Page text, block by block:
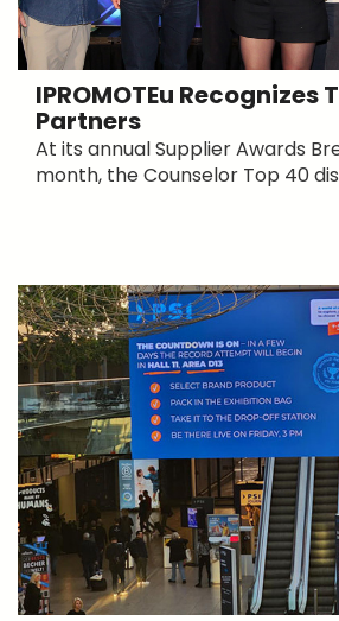
IPROMOTEu Recognizes
Partners
At its annual Supplier Awards
month, the Counselor Top 40